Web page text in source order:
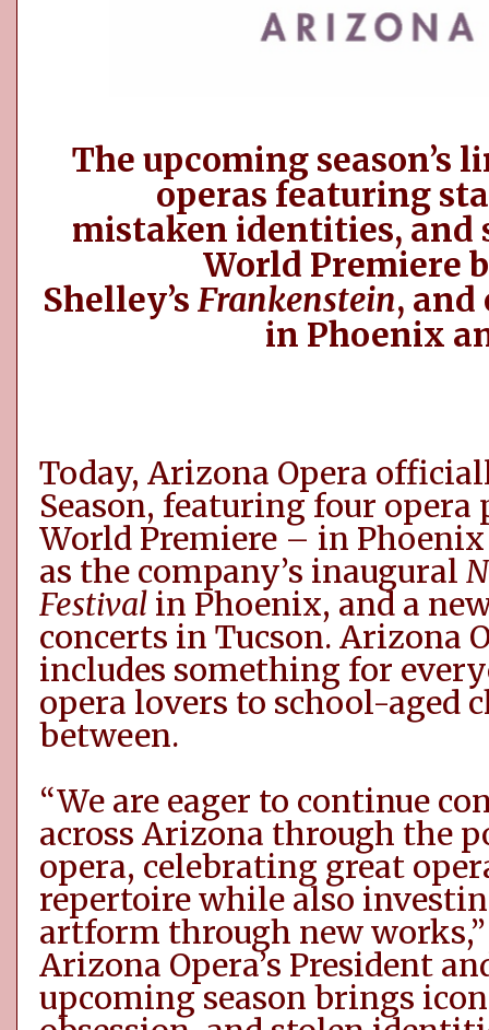
The upcoming season’s
operas featuring
mistaken identities, and
World Premiere
Shelley’s Frankenstein, and
in Phoenix
Today, Arizona Opera
Season, featuring four
World Premiere – in
as the company’s inaugural
Festival in Phoenix, and a
concerts in Tucson. Arizona
includes something for
opera lovers to school-aged
between.
“We are eager to continue
across Arizona through the
opera, celebrating great
repertoire while also
artform through new works,”
Arizona Opera’s President
upcoming season brings